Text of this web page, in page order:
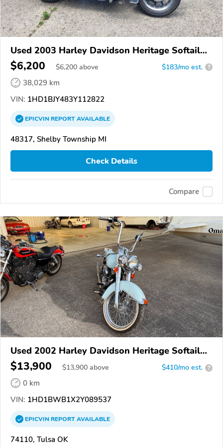
Used 2003 Harley Davidson Heritage Softail
Classic
$6,200 $6,200 above $183/mo est. ?
38,029 km
VIN: 1HD1BJY483Y112822
EPICVINREPORTAVAILABLE
48317, Shelby Township MI
Check Details
Compare
Used 2002 Harley Davidson Heritage Softail
Classic
$13,900 $13,900 above $410/mo est. ?
0 km
VIN: 1HD1BWB1X2Y089537
EPICVINREPORTAVAILABLE
74110, Tulsa OK